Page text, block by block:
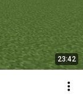
23:42